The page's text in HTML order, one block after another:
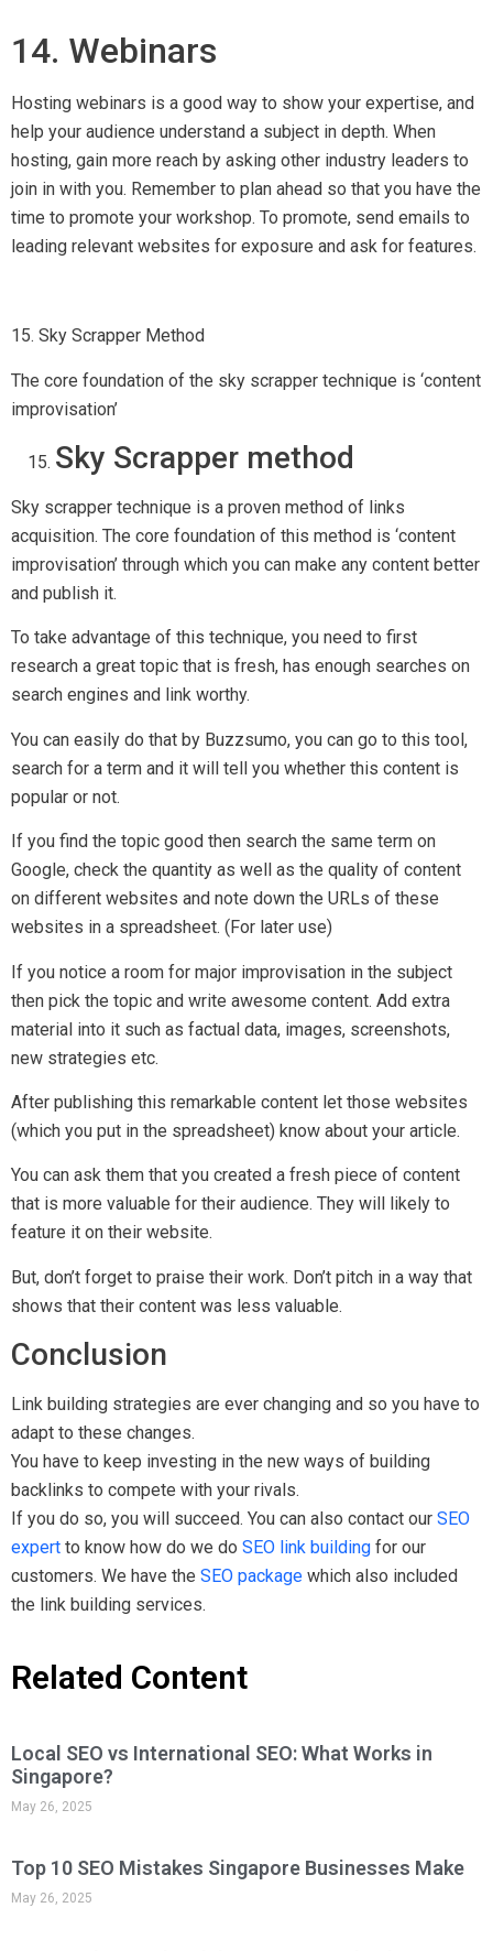
Sky scrapper technique is a proven method of links
improvisation’ through which you can make any content better
and publish it.
To take advantage of this technique, you need to first
research a great topic that is fresh, has enough searches on
search engines and link worthy.
popular or not.
If you find the topic good then search the same term on
Google, check the quantity as well as the quality of content
on different websites and note down the URLs of these
websites in a spreadsheet. (For later use)
If you notice a room for major improvisation in the subject
then pick the topic and write awesome content. Add extra
material into it such as factual data, images, screenshots,
new strategies etc.
After publishing this remarkable content let those websites
(which you put in the spreadsheet) know about your article.
that is more valuable for their audience. They will likely to
feature it on their website.
shows that their content was less valuable.
Conclusion
adapt to these changes.
You have to keep investing in the new ways of building
backlinks to compete with your rivals.
If you do so, you will succeed. You can also contact our
expert
to know how do we do SEO link building
for our
customers. We have the
SEO package
which also included
the link building services.
Related Content
Local SEO vs International SEO: What Works in
Singapore?
May 26, 2025
Top 10 SEO Mistakes Singapore Businesses Make
May 26, 2025
How to Choose the Right SEO Agency in Singapore
May 26, 2025
Can You Use AI to Do SEO for Your Website?
AI vs Human-Made Websites: Which Approach
Local SEO Tips to Dominate Singapore’s Digital
Market